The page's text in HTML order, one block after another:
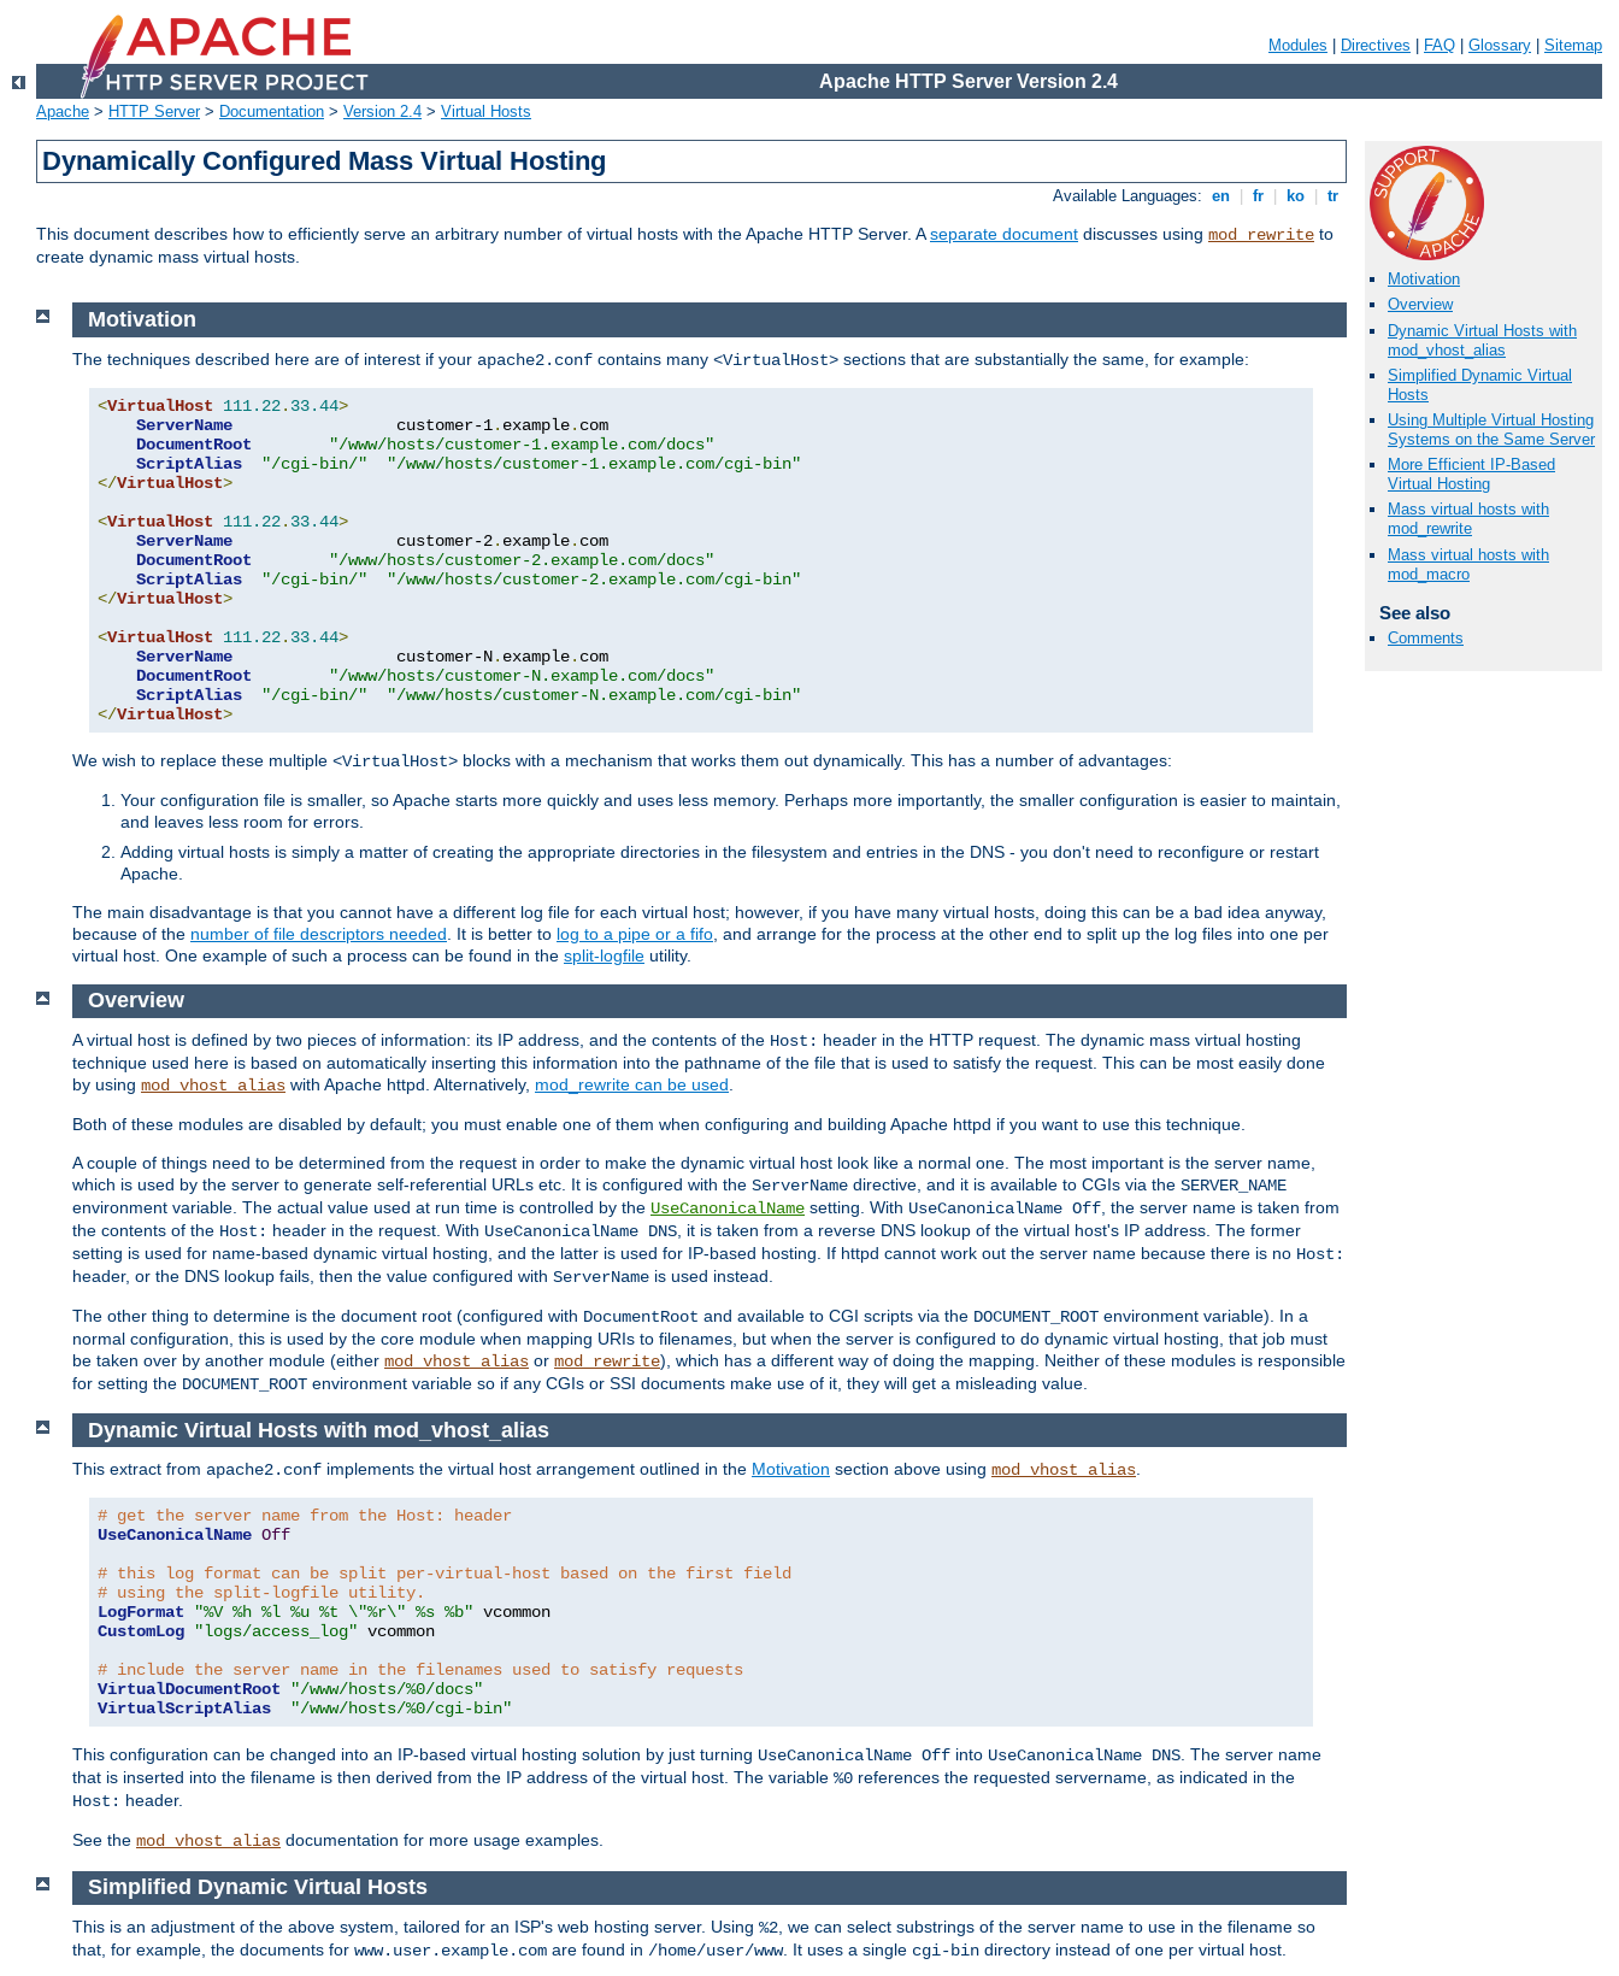
Modules Directives FAQ Glossary Sitemap
Apache HTTP Server Version 2.4
Apache > HTTP Server> Documentation > Version 2.4 > Virtual Hosts
Dynamically Configured Mass Virtual Hosting
Available Languages: en fr ko tr
This document describes how to efficiently serve an arbitrary number of virtual hosts with the Apache HTTP Server. Aseparate document discusses using mod_rewrite to
create dynamic mass virtual hosts.
Motivation
Overview
Dynamic Virtual Hosts with
mod_vhost_alias
Simplified Dynamic Virtual
Hosts
Using Multiple Virtual Hosting
Systems on the Same Server
More Efficient IP-Based
Virtual Hosting
Mass virtual hosts with
mod_rewrite
Mass virtual hosts with
mod_macro
See also
Comments
Motivation
The techniques described here are of interest if your apache2.conf contains many <VirtualHost> sections that are substantially the same, for example:
<VirtualHost 111.22. 33.44>
ServerName
                 customer-1
. example. com
DocumentRoot
"/www/hosts/customer-1.example.com/docs"
ScriptAlias
"/cgi-bin/"
"/www/hosts/customer-1.example.com/cgi-bin"
</VirtualHost>
<VirtualHost 111.22. 33.44>
ServerName
                 customer-2
. example. com
DocumentRoot
"/www/hosts/customer-2.example.com/docs"
ScriptAlias
"/cgi-bin/"
"/www/hosts/customer-2.example.com/cgi-bin"
</VirtualHost>
<VirtualHost 111.22. 33.44>
ServerName
                 customer-N
. example. com
DocumentRoot
"/www/hosts/customer-N.example.com/docs"
ScriptAlias
"/cgi-bin/"
"/www/hosts/customer-N.example.com/cgi-bin"
</VirtualHost>
We wish to replace these multiple <VirtualHost> blocks with a mechanism that works them out dynamically. This has a number of advantages:
Your configuration file is smaller, so Apache starts more quickly and uses less memory. Perhaps more importantly, the smaller configuration is easier to maintain,
and leaves less room for errors.
Adding virtual hosts is simply a matter of creating the appropriate directories in the filesystem and entries in the DNS - you don't need to reconfigure or restart
Apache.
The main disadvantage is that you cannot have a different log file for each virtual host; however, if you have many virtual hosts, doing this can be a bad idea anyway,
because of the number of file descriptors needed . It is better to log to a pipe or a fifo , and arrange for the process at the other end to split up the log files into one per
virtual host. One example of such a process can be found in the split-logfile utility.
Overview
A virtual host is defined by two pieces of information: its IP address, and the contents of the Host: header in the HTTP request. The dynamic mass virtual hosting
technique used here is based on automatically inserting this information into the pathname of the file that is used to satisfy the request. This can be most easily done
by using mod_vhost_alias with Apache httpd. Alternatively, mod_rewrite can be used
Both of these modules are disabled by default; you must enable one of them when configuring and building Apache httpd if you want to use this technique.
A couple of things need to be determined from the request in order to make the dynamic virtual host look like a normal one. The most important is the server name,
which is used by the server to generate self-referential URLs etc. It is configured with the ServerName directive, and it is available to CGIs via the SERVER_NAME
environment variable. The actual value used at run time is controlled by the UseCanonicalName setting. With UseCanonicalName Off , the server name is taken from
the contents of the Host: header in the request. With UseCanonicalName DNS , it is taken from a reverse DNS lookup of the virtual host's IP address. The former
setting is used for name-based dynamic virtual hosting, and the latter is used for IP-based hosting. If httpd cannot work out the server name because there is no Host:
header, or the DNS lookup fails, then the value configured with ServerName is used instead.
The other thing to determine is the document root (configured with DocumentRoot and available to CGI scripts via the DOCUMENT_ROOT environment variable). In a
normal configuration, this is used by the core module when mapping URIs to filenames, but when the server is configured to do dynamic virtual hosting, that job must
be taken over by another module (either mod_vhost_alias or mod_rewrite), which has a different way of doing the mapping. Neither of these modules is responsible
for setting the DOCUMENT_ROOT environment variable so if any CGIs or SSI documents make use of it, they will get a misleading value.
Dynamic Virtual Hosts with mod_vhost_alias
This extract from apache2.conf implements the virtual host arrangement outlined in the Motivation section above using mod_vhost_alias.
# get the server name from the Host: header
UseCanonicalName Off
# this log format can be split per-virtual-host based on the first field
# using the split-logfile utility.
LogFormat
"%V %h %l %u %t \"%r\" %s %b"
CustomLog
"logs/access_log" vcommon
# include the server name in the filenames used to satisfy requests
VirtualDocumentRoot
"/www/hosts/%0/docs"
VirtualScriptAlias
"/www/hosts/%0/cgi-bin"
This configuration can be changed into an IP-based virtual hosting solution by just turning UseCanonicalName Off into UseCanonicalName DNS. The server name
that is inserted into the filename is then derived from the IP address of the virtual host. The variable %0 references the requested servername, as indicated in the
Host: header.
See the mod_vhost_alias documentation for more usage examples.
Simplified Dynamic Virtual Hosts
This is an adjustment of the above system, tailored for an ISP's web hosting server. Using %2 , we can select substrings of the server name to use in the filename so
that, for example, the documents for www.user.example.com are found in /home/user/www. It uses a single cgi-bin directory instead of one per virtual host.